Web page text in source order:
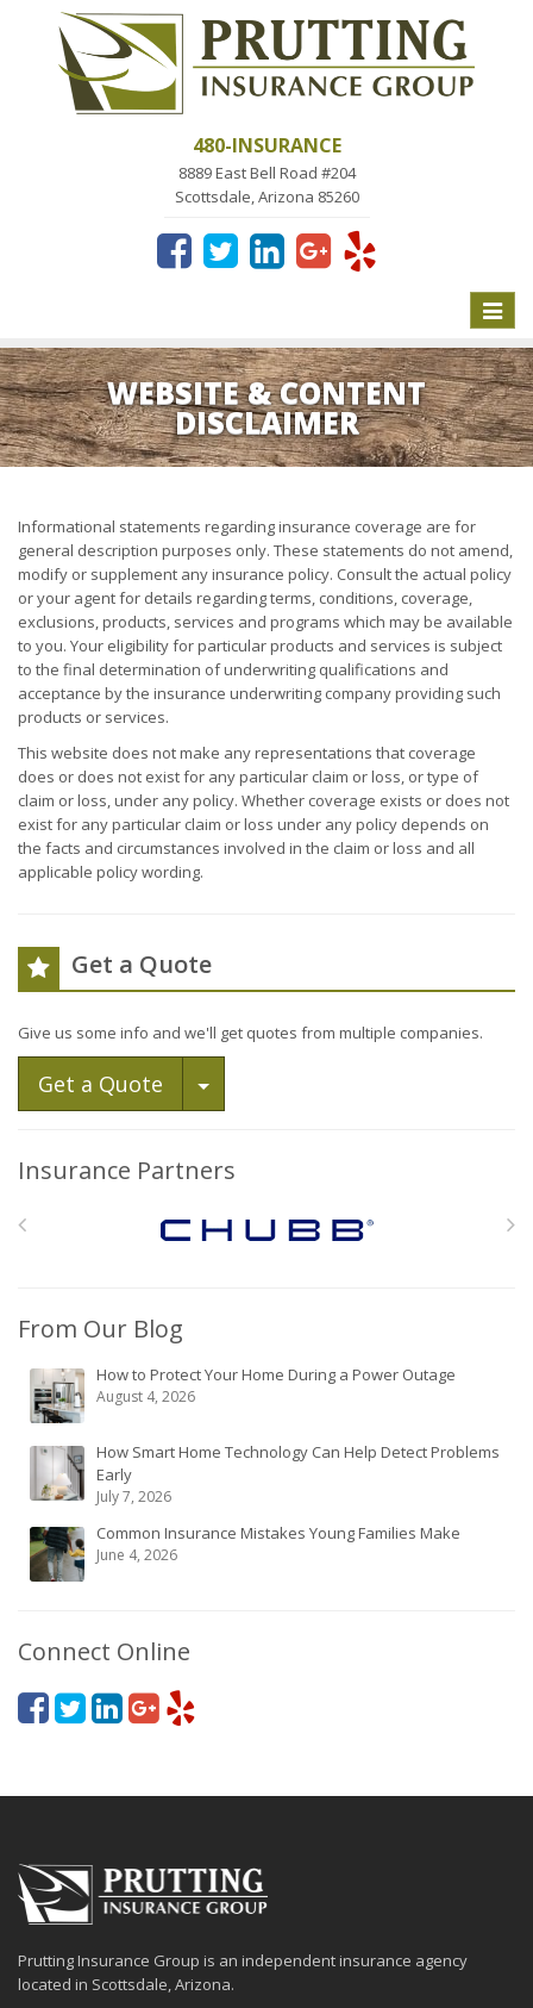
480-INSURANCE
8889 East Bell Road #204
Scottsdale, Arizona 85260
Toggle
WEBSITE & CONTENT
DISCLAIMER
Informational statements regarding insurance coverage are for
general description purposes only. These statements do not amend,
modify or supplement any insurance policy. Consult the actual policy
or your agent for details regarding terms, conditions, coverage,
exclusions, products, services and programs which may be available
to you. Your eligibility for particular products and services is subject
to the final determination of underwriting qualifications and
acceptance by the insurance underwriting company providing such
products or services.
This website does not make any representations that coverage
does or does not exist for any particular claim or loss, or type of
claim or loss, under any policy. Whether coverage exists or does not
exist for any particular claim or loss under any policy depends on
the facts and circumstances involved in the claim or loss and all
applicable policy wording.
Get a Quote
Give us some info and we'll get quotes from multiple companies.
Get a Quote Toggle Dropdown
Insurance Partners
From Our Blog
How to Protect Your Home During a Power Outage
August 4, 2026
How Smart Home Technology Can Help Detect Problems
Early
July 7, 2026
Common Insurance Mistakes Young Families Make
June 4, 2026
Connect Online
Prutting Insurance Group is an independent insurance agency
located in Scottsdale, Arizona.